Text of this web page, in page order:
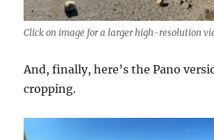
Click on image for a larger high-resolution
And, finally, here’s the Pano
cropping.